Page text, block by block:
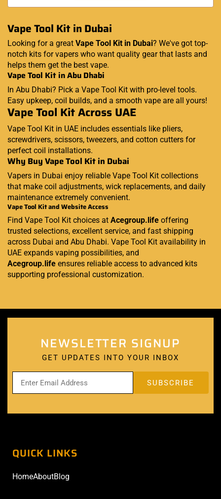
Vape Tool Kit in Dubai
Looking for a great Vape Tool Kit in Dubai? We've got top-
notch kits for vapers who want quality gear that lasts and
helps them get the best vape.
Vape Tool Kit in Abu Dhabi
In Abu Dhabi? Pick a Vape Tool Kit with pro-level tools.
Easy upkeep, coil builds, and a smooth vape are all yours!
Vape Tool Kit Across UAE
Vape Tool Kit in UAE includes essentials like pliers,
screwdrivers, scissors, tweezers, and cotton cutters for
perfect coil installations.
Why Buy Vape Tool Kit in Dubai
Vapers in Dubai enjoy reliable Vape Tool Kit collections
that make coil adjustments, wick replacements, and daily
maintenance extremely convenient.
Vape Tool Kit and Website Access
Find Vape Tool Kit choices at Acegroup.life offering
trusted selections, excellent service, and fast shipping
across Dubai and Abu Dhabi. Vape Tool Kit availability in
UAE expands vaping possibilities, and
Acegroup.life ensures reliable access to advanced kits
supporting professional customization.
NEWSLETTER SIGNUP
GET UPDATES INTO YOUR INBOX
QUICK LINKS
HomeAboutBlog